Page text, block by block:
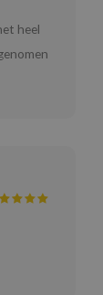
heel